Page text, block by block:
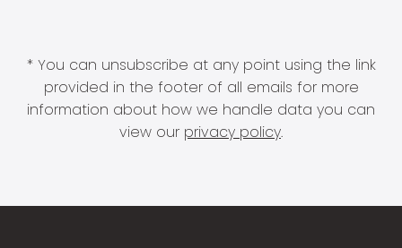
* You can unsubscribe at any point using the link
provided in the footer of all emails for more
information about how we handle data you can
view our privacy policy.